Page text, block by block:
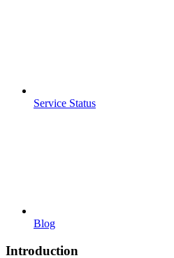
Service Status
Blog
Introduction